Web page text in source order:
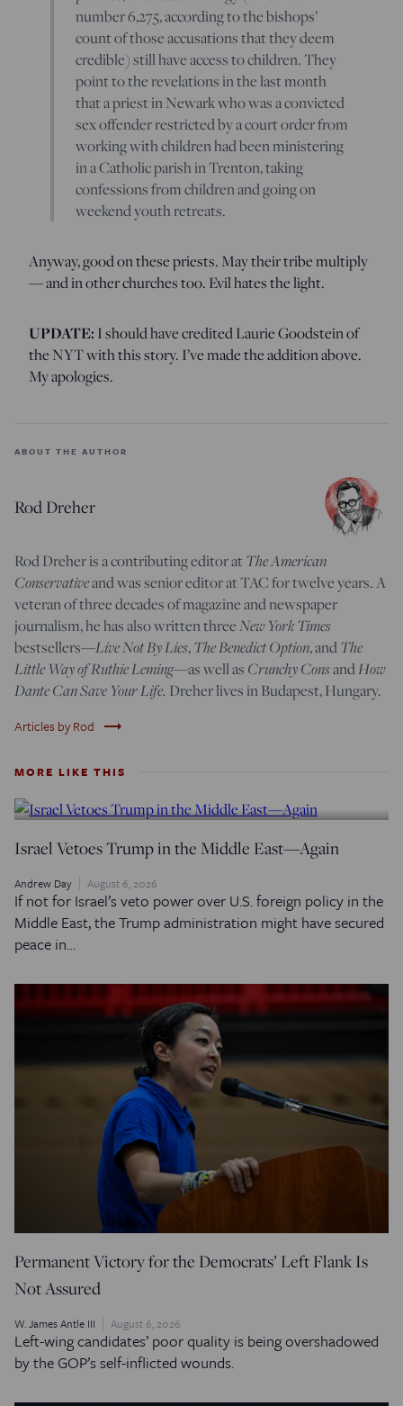
number 6,275, according to the bishops’
count of those accusations that they deem
credible) still have access to children. They
point to the revelations in the last month
that a priest in Newark who was a convicted
sex offender restricted by a court order from
working with children had been ministering
in a Catholic parish in Trenton, taking
confessions from children and going on
weekend youth retreats.
Anyway, good on these priests. May their tribe multiply
— and in other churches too. Evil hates the light.
UPDATE: I should have credited Laurie Goodstein of
the NYT with this story. I’ve made the addition above.
My apologies.
ABOUT THE AUTHOR
Rod Dreher
Rod Dreher is a contributing editor atThe American
Conservativeand was senior editor at TAC for twelve years. A
veteran of three decades of magazine and newspaper
journalism, he has also written threeNew York Times
bestsellers—Live Not By Lies,The Benedict Option, andThe
Little Way of Ruthie Leming—as well as Crunchy ConsandHow
Dante Can Save Your Life. Dreher lives in Budapest, Hungary.
Articles by Rod trending_flat
MORE LIKE THIS
Israel Vetoes Trump in the Middle East—Again
Andrew Day August 6, 2026
If not for Israel’s veto power over U.S. foreign policy in the
Middle East, the Trump administration might have secured
peace in…
Permanent Victory for the Democrats’ Left Flank Is
Not Assured
W. James Antle III August 6, 2026
Left-wing candidates’ poor quality is being overshadowed
by the GOP’s self-inflicted wounds.